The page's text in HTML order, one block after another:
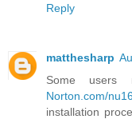
Reply
matthesharp
Some users
Norton.com/nu16
installation